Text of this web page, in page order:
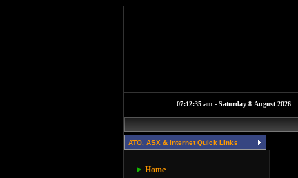
ATO, ASX & Internet Quick Links
Home